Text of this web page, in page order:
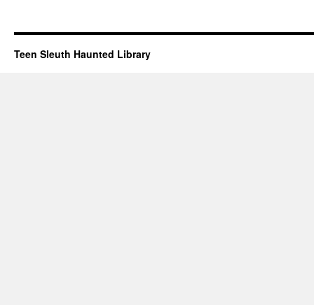
Teen Sleuth Haunted Library